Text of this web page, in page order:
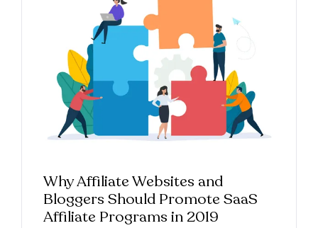
Why Affiliate Websites and
Bloggers Should Promote SaaS
Affiliate Programs in 2019